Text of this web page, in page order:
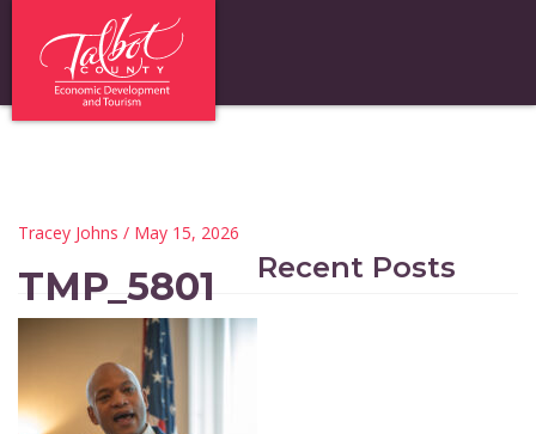
Tracey Johns / May 15, 2026
TMP_5801 Recent Posts